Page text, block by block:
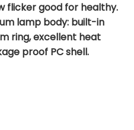
flicker good for healthy.
lamp body: built-in
ring, excellent heat
proof PC shell.